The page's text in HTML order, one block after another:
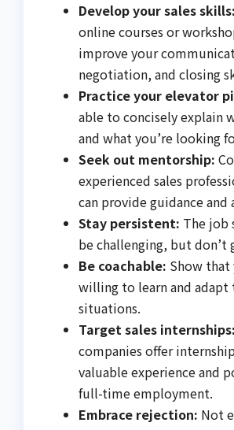
Develop your sales skills:
online courses or
improve your
negotiation, and closing
Practice your elevator
able to concisely explain
and what you’re looking
Seek out mentorship:
experienced sales
can provide guidance and
Stay persistent: The job
be challenging, but don’t
Be coachable: Show that
willing to learn and adapt
situations.
Target sales internships:
companies offer
valuable experience and
full-time employment.
Embrace rejection: Not